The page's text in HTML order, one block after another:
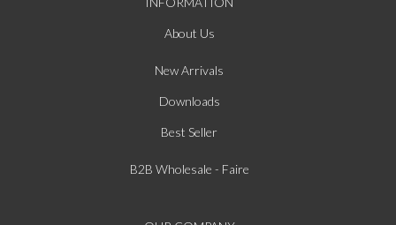
About Us
New Arrivals
Downloads
Best Seller
B2B Wholesale - Faire